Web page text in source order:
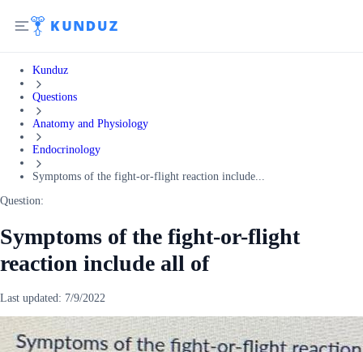
Kunduz
Questions
Anatomy and Physiology
Endocrinology
Symptoms of the fight-or-flight reaction include...
Question:
Symptoms of the fight-or-flight
reaction include all of
Last updated: 7/9/2022